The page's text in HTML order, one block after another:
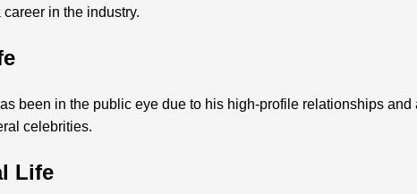
career in the industry.
been in the public eye due to his high-profile relationships
celebrities.
Life